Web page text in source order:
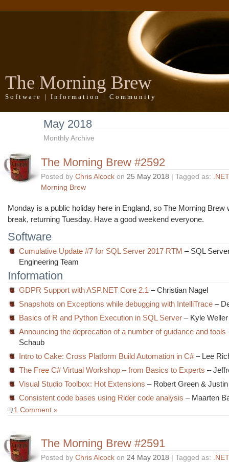
The Morning Brew
Software | Information | Community
May 2018
Monthly Archive
The Morning Brew #2592
Posted by Chris Alcock on 25 May 2018 | Tagged as: .NET
Morning Brew
Monday is a public holiday here in England, so The Morning Brew
break, returning Tuesday. Have a good weekend everyone.
Software
Cumulative Update #7 for SQL Server 2017 RTM – SQL
Engineering Team
Information
GDPR Support with ASP.NET Core 2.1 – Christian Nagel
Snapshots on Exceptions while debugging with IntelliTrace –
Basics of R and Python Execution in SQL Server – Kyle Weller
Announcing the deprecation of a number of guidance and tools
Schaub
Intro to Cake: Cross Platform Build Automation in C#– Lee
The Free C# Virtual Workshop – from Basics to Experts –
Visual Studio Toolbox: Hot Extensions – Robert Green &
Consistent code bases using Rider code analysis– Maarten
1 Comment »
The Morning Brew #2591
Posted by Chris Alcock on 24 May 2018 | Tagged as: .NET